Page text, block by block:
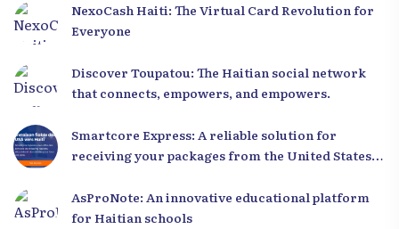
NexoCash Haiti: The Virtual Card Revolution for
Everyone
Discover Toupatou: The Haitian social network
that connects, empowers, and empowers.
Smartcore Express: A reliable solution for
receiving your packages from the United States
AsProNote: An innovative educational platform
for Haitian schools